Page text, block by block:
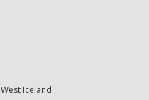
West Iceland